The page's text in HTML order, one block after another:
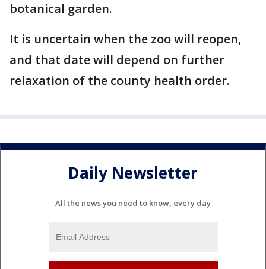
botanical garden.
It is uncertain when the zoo will reopen,
and that date will depend on further
relaxation of the county health order.
Daily Newsletter
All the news you need to know, every day